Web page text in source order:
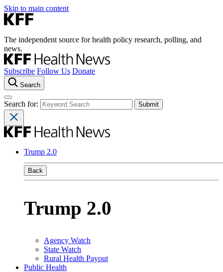
Skip to main content
The independent source for health policy research, polling, and
news.
Subscribe Follow Us Donate
Search
Search for:
Trump 2.0
Back
Trump 2.0
Agency Watch
State Watch
Rural Health Payout
Public Health